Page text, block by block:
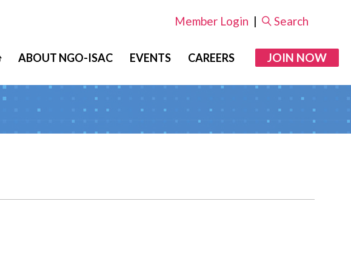
Member Login | Search
ABOUT NGO-ISAC EVENTS CAREERS JOIN NOW